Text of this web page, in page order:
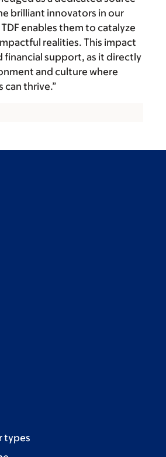
brilliant innovators in our
enables them to catalyze
realities. This impact
financial support, as it directly
and culture where
can thrive.”
types